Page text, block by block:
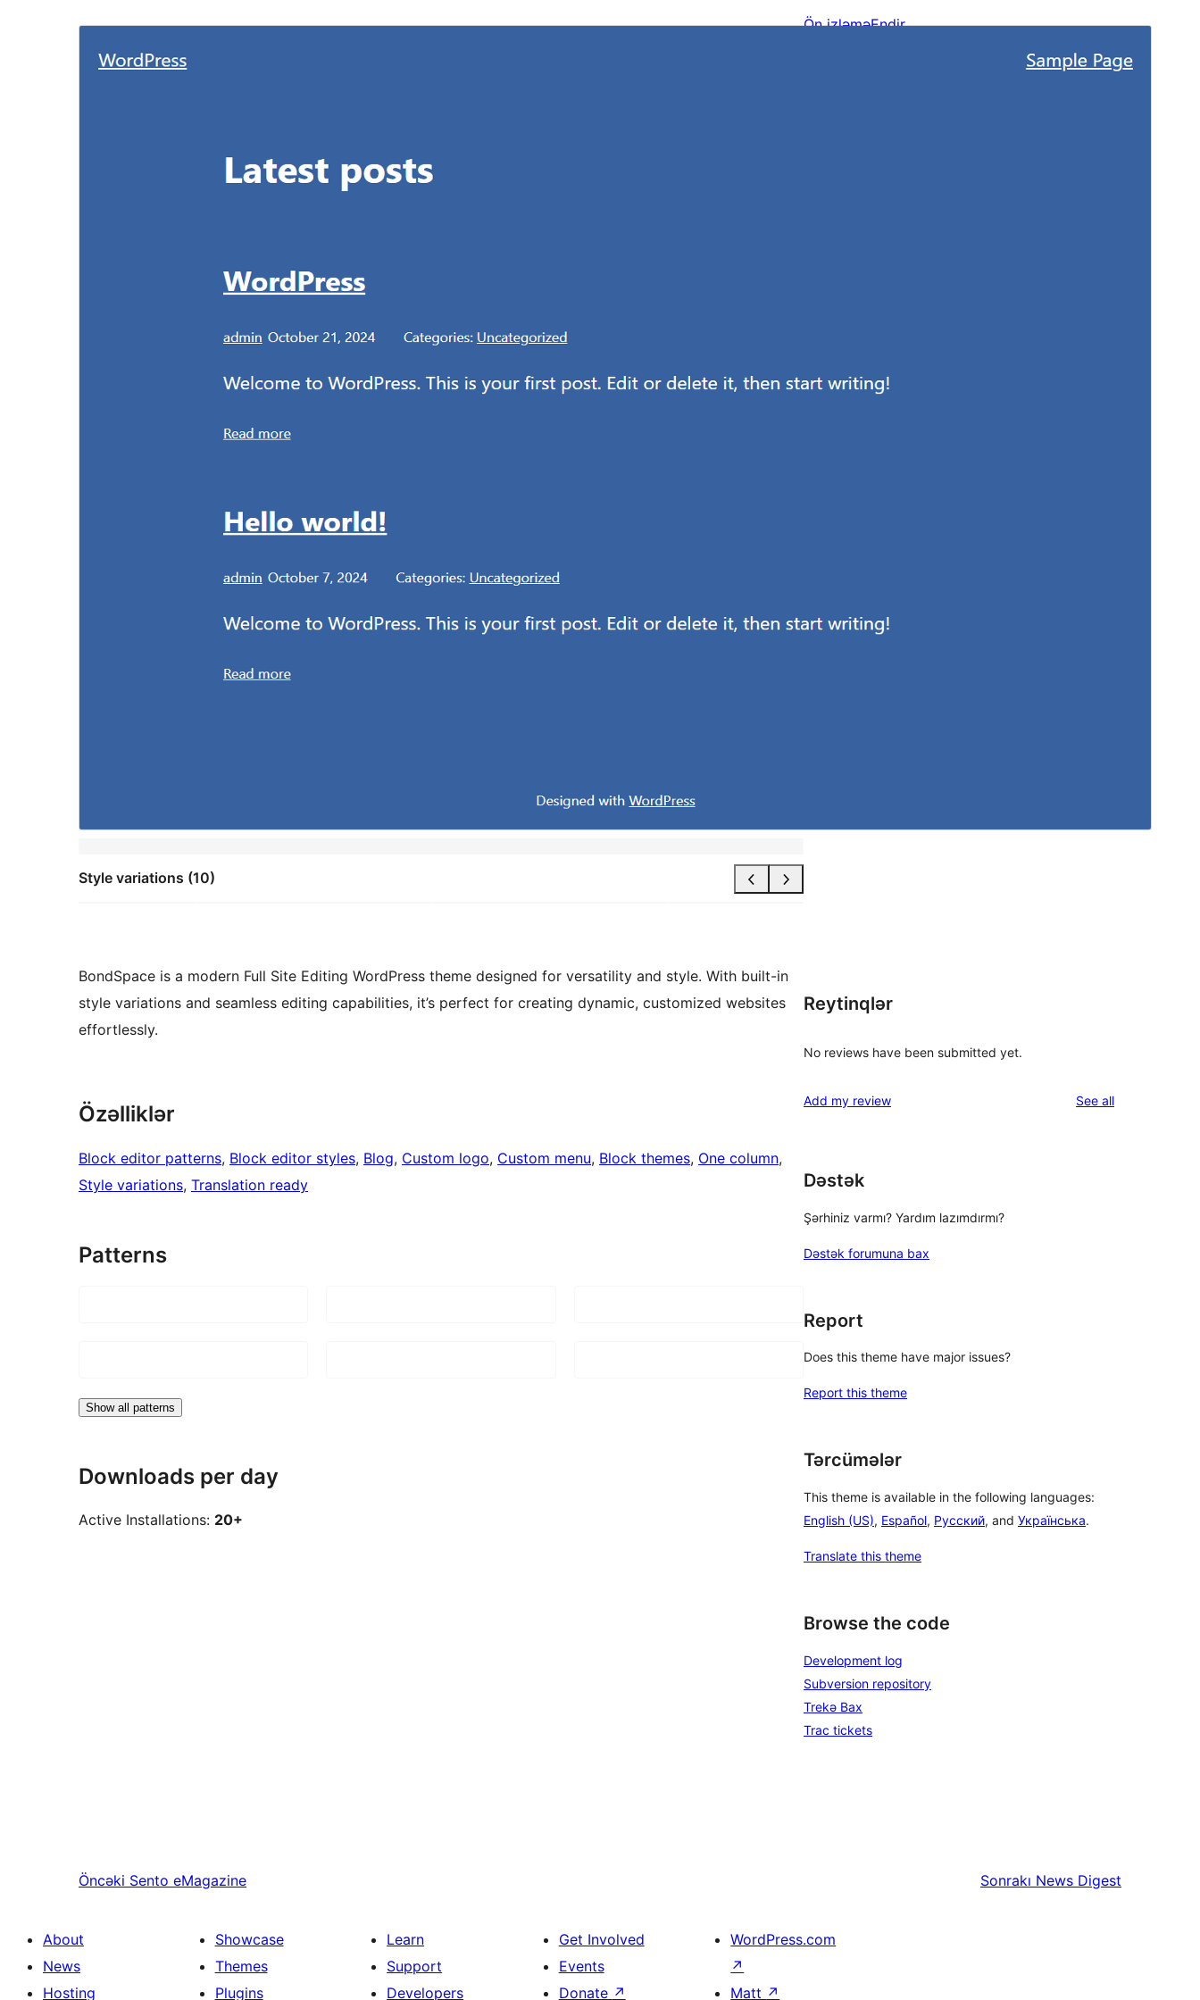
Style variations (10)
Ön izləməEndir
1.1.4
BondSpace is a modern Full Site Editing WordPress theme designed for versatility and style. With built-in
style variations and seamless editing capabilities, it’s perfect for creating dynamic, customized websites
effortlessly.
Özəlliklər
Block editor patterns, Block editor styles, Blog, Custom logo, Custom menu, Block themes, One column
Style variations, Translation ready
Patterns
Show all patterns
Downloads per day
Active Installations: 20+
Reytinqlər
No reviews have been submitted yet.
Add my review See allreviews
Dəstək
Şərhiniz varmı? Yardım lazımdırmı?
Dəstək forumuna bax
Report
Does this theme have major issues?
Report this theme
Tərcümələr
This theme is available in the following languages:
English (US), Español, Русский, and Українська.
Translate this theme
Browse the code
Development log
Subversion repository
Trekə Bax
Trac tickets
Öncəki Sento eMagazine Sonrakı News Digest
About
News
Hosting
Showcase
Themes
Plugins
Learn
Support
Developers
Get Involved
Events
Donate ↗
WordPress.com
↗
Matt ↗